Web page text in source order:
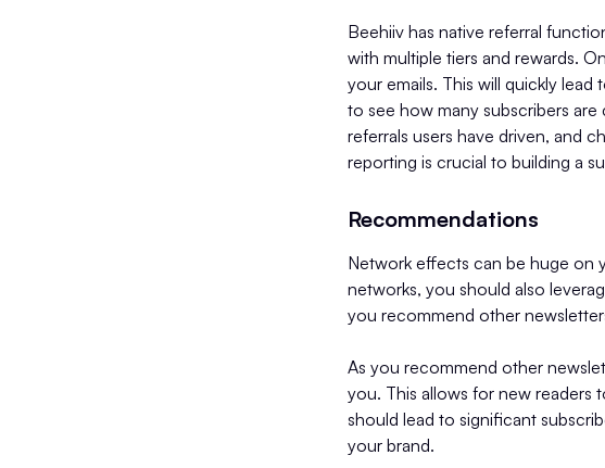
Beehiiv has native referral
with multiple tiers and rewards.
your emails. This will quickly lead
to see how many subscribers
referrals users have driven, and
reporting is crucial to building a
Recommendations
Network effects can be huge on
networks, you should also
you recommend other
As you recommend other
you. This allows for new readers
should lead to significant
your brand.